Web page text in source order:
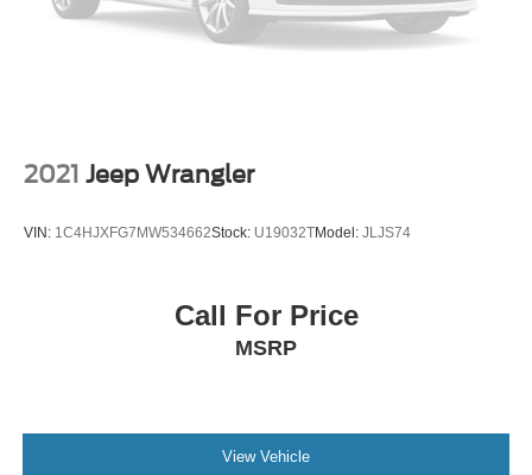
2021 Jeep Wrangler
VIN: 1C4HJXFG7MW534662Stock: U19032TModel: JLJS74
Call For Price
MSRP
View Vehicle